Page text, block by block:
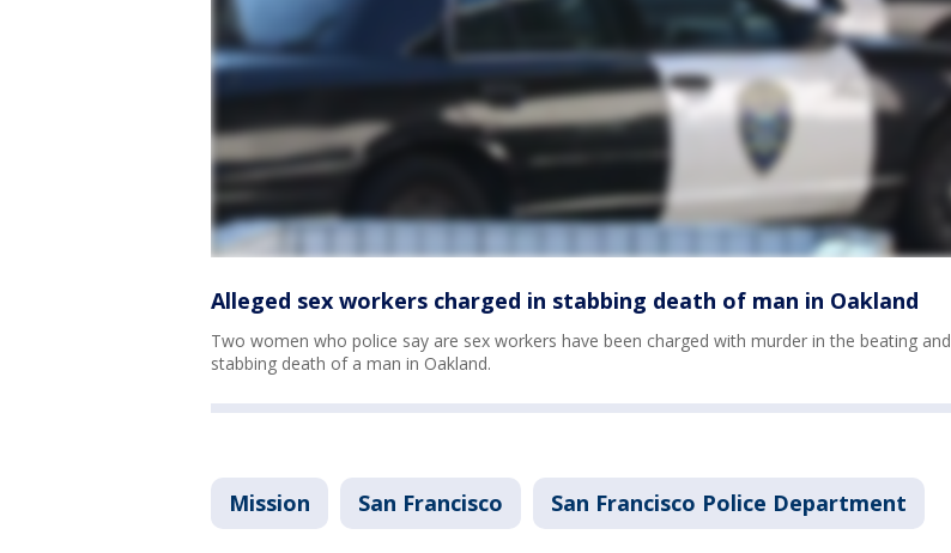
Alleged sex workers charged in stabbing death of man in Oakland
Two women who police say are sex workers have been charged with murder in the beating and
stabbing death of a man in Oakland.
Mission San Francisco San Francisco Police Department